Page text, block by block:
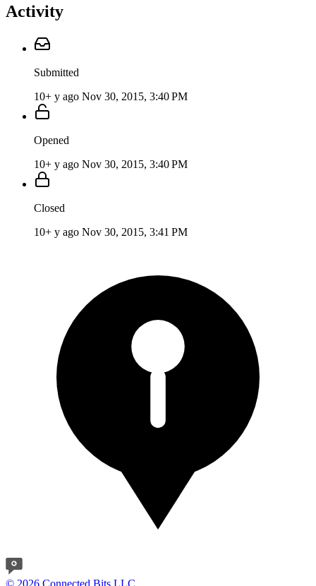
Activity
Submitted
10+ y ago Nov 30, 2015, 3:40 PM
Opened
10+ y ago Nov 30, 2015, 3:40 PM
Closed
10+ y ago Nov 30, 2015, 3:41 PM
© 2026 Connected Bits LLC